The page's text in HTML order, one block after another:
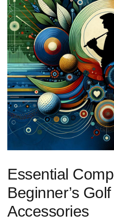
Essential
Beginner’s
Accessories